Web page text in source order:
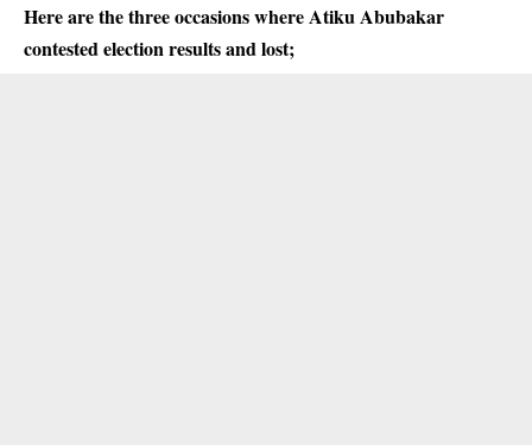
Here are the three occasions where Atiku Abubakar
contested election results and lost;